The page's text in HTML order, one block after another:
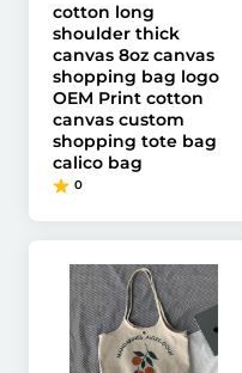
cotton long
shoulder thick
canvas 8oz canvas
shopping bag logo
OEM Print cotton
canvas custom
shopping tote bag
calico bag
0